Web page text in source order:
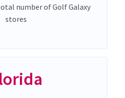
number of Golf Galaxy
stores